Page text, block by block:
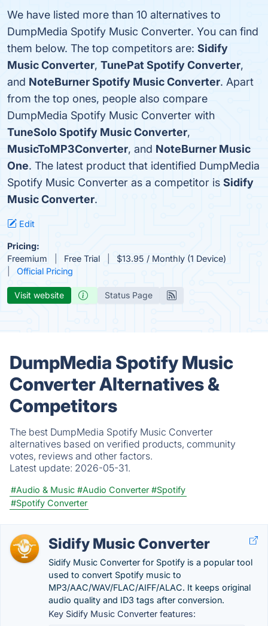
We have listed more than 10 alternatives to
DumpMedia Spotify Music Converter. You can find
them below. The top competitors are: Sidify
Music Converter, TunePat Spotify Converter,
and NoteBurner Spotify Music Converter. Apart
from the top ones, people also compare
DumpMedia Spotify Music Converter with
TuneSolo Spotify Music Converter,
MusicToMP3Converter, and NoteBurner Music
One. The latest product that identified DumpMedia
Spotify Music Converter as a competitor is Sidify
Music Converter.
Edit
Pricing:
Freemium
Free Trial
$13.95 / Monthly (1 Device)
Official Pricing
Visit website Status Page
DumpMedia Spotify Music
Converter Alternatives &
Competitors
The best DumpMedia Spotify Music Converter
alternatives based on verified products, community
votes, reviews and other factors.
Latest update: 2026-05-31.
#Audio & Music #Audio Converter #Spotify
#Spotify Converter
Sidify Music Converter
Sidify Music Converter for Spotify is a popular tool
used to convert Spotify music to
MP3/AAC/WAV/FLAC/AIFF/ALAC. It keeps original
audio quality and ID3 tags after conversion.
Key Sidify Music Converter features: